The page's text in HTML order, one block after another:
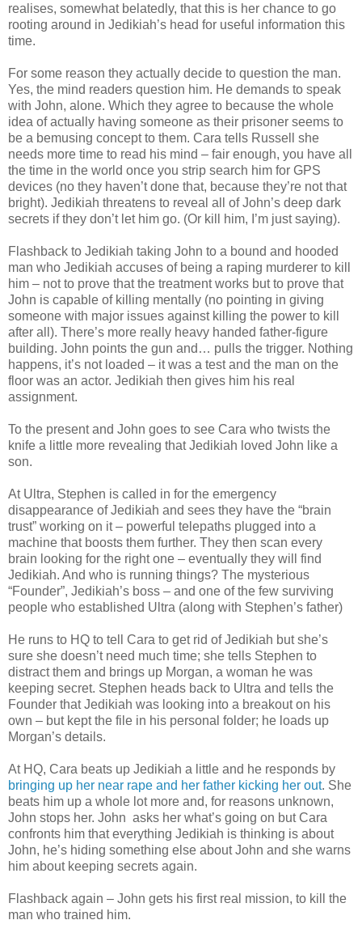
realises, somewhat belatedly, that this is her chance to go
rooting around in Jedikiah’s head for useful information this
time.
For some reason they actually decide to question the man.
Yes, the mind readers question him. He demands to speak
with John, alone. Which they agree to because the whole
idea of actually having someone as their prisoner seems to
be a bemusing concept to them. Cara tells Russell she
needs more time to read his mind – fair enough, you have all
the time in the world once you strip search him for GPS
devices (no they haven’t done that, because they’re not that
bright). Jedikiah threatens to reveal all of John’s deep dark
secrets if they don’t let him go. (Or kill him, I’m just saying).
Flashback to Jedikiah taking John to a bound and hooded
man who Jedikiah accuses of being a raping murderer to kill
him – not to prove that the treatment works but to prove that
John is capable of killing mentally (no pointing in giving
someone with major issues against killing the power to kill
after all). There’s more really heavy handed father-figure
building. John points the gun and… pulls the trigger. Nothing
happens, it’s not loaded – it was a test and the man on the
floor was an actor. Jedikiah then gives him his real
assignment.
To the present and John goes to see Cara who twists the
knife a little more revealing that Jedikiah loved John like a
son.
At Ultra, Stephen is called in for the emergency
disappearance of Jedikiah and sees they have the “brain
trust” working on it – powerful telepaths plugged into a
machine that boosts them further. They then scan every
brain looking for the right one – eventually they will find
Jedikiah. And who is running things? The mysterious
“Founder”, Jedikiah’s boss – and one of the few surviving
people who established Ultra (along with Stephen’s father)
He runs to HQ to tell Cara to get rid of Jedikiah but she’s
sure she doesn’t need much time; she tells Stephen to
distract them and brings up Morgan, a woman he was
keeping secret. Stephen heads back to Ultra and tells the
Founder that Jedikiah was looking into a breakout on his
own – but kept the file in his personal folder; he loads up
Morgan’s details.
At HQ, Cara beats up Jedikiah a little and he responds by
bringing up her near rape and her father kicking her out. She
beats him up a whole lot more and, for reasons unknown,
John stops her. John asks her what’s going on but Cara
confronts him that everything Jedikiah is thinking is about
John, he’s hiding something else about John and she warns
him about keeping secrets again.
Flashback again – John gets his first real mission, to kill the
man who trained him.